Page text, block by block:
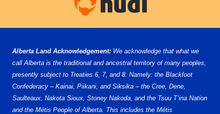
Alberta Land Acknowledgement: We acknowledge that what we
call Alberta is the traditional and ancestral territory of many peoples,
presently subject to Treaties 6, 7, and 8. Namely: the Blackfoot
Confederacy – Kainai, Piikani, and Siksika – the Cree, Dene,
Saulteaux, Nakota Sioux, Stoney Nakoda, and the Tsuu T’ina Nation
and the Métis People of Alberta. This includes the Métis